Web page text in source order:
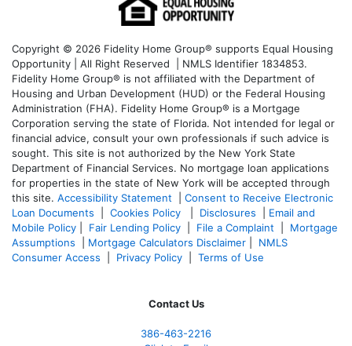
Copyright © 2026 Fidelity Home Group® supports Equal Housing
Opportunity | All Right Reserved | NMLS Identifier 1834853.
Fidelity Home Group® is not affiliated with the Department of
Housing and Urban Development (HUD) or the Federal Housing
Administration (FHA). Fidelity Home Group® is a Mortgage
Corporation serving the state of Florida. Not intended for legal or
financial advice, consult your own professionals if such advice is
sought. This site is not authorized by the New York State
Department of Financial Services. No mortgage loan applications
for properties in the state of New York will be accepted through
this site. Accessibility Statement
Consent to Receive Electronic
Loan Documents
Cookies Policy Disclosures
Email and
Mobile Policy
Fair Lending Policy File a Complaint
Mortgage
Assumptions
Mortgage Calculators Disclaimer
NMLS
Consumer Access
Privacy Policy Terms of Use
Contact Us
386-463-2216